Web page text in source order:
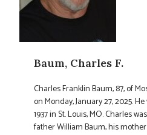
Baum, Charles F.
Charles Franklin Baum, 87, of
on Monday, January 27, 2025.
1937 in St. Louis, MO. Charles
father William Baum, his mother